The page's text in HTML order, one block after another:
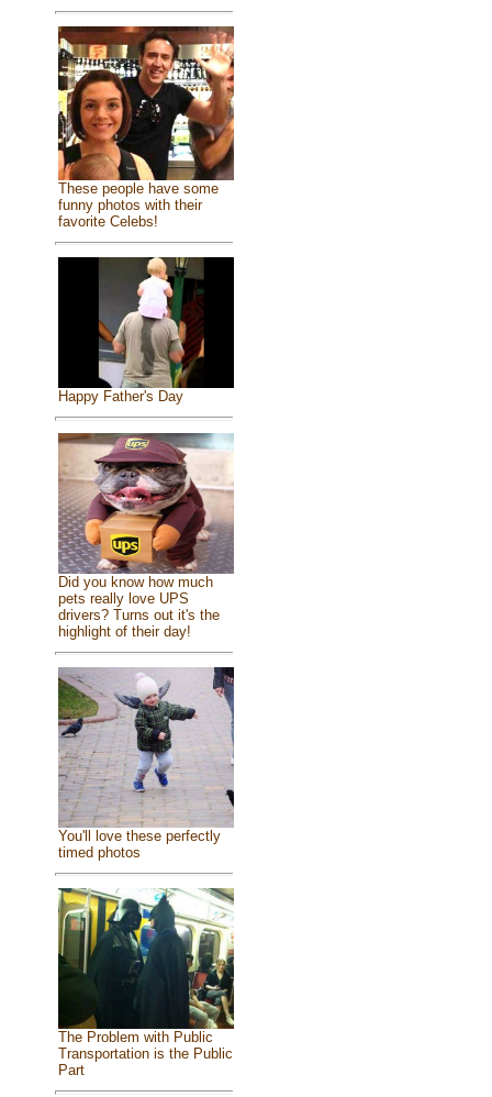
These people have some
funny photos with their
favorite Celebs!
Happy Father's Day
Did you know how much
pets really love UPS
drivers? Turns out it's the
highlight of their day!
You'll love these perfectly
timed photos
The Problem with Public
Transportation is the Public
Part